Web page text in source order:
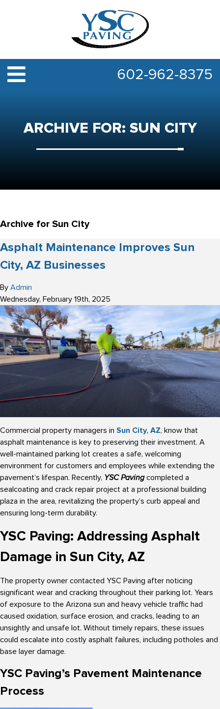
602-962-8375
ARCHIVE FOR: SUN CITY
Archive for Sun City
Asphalt Maintenance Improves Sun
City, AZ Businesses
By Admin
Wednesday, February 19th, 2025
Commercial property managers in Sun City, AZ, know that
asphalt maintenance is key to preserving their investment. A
well-maintained parking lot creates a safe, welcoming
environment for customers and employees while extending the
pavement’s lifespan. Recently, YSC Pavingcompleted a
sealcoating and crack repair project at a professional building
plaza in the area, revitalizing the property’s curb appeal and
ensuring long-term durability.
YSC Paving: Addressing Asphalt
Damage in Sun City, AZ
The property owner contacted YSC Paving after noticing
significant wear and cracking throughout their parking lot. Years
of exposure to the Arizona sun and heavy vehicle traffic had
caused oxidation, surface erosion, and cracks, leading to an
unsightly and unsafe lot. Without timely repairs, these issues
could escalate into costly asphalt failures, including potholes and
base layer damage.
YSC Paving’s Pavement Maintenance
Process